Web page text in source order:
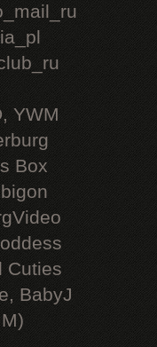
YWM
Box
Cuties
BabyJ